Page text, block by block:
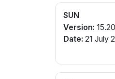
SUN
Version:
Date: 21 July